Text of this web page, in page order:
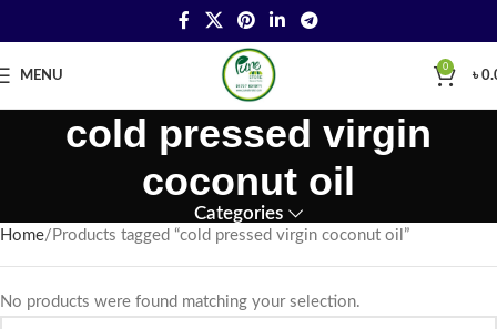
MENU
0
৳
cold pressed virgin
coconut oil
Categories
Home Products tagged “cold pressed virgin coconut oil”
No products were found matching your selection.